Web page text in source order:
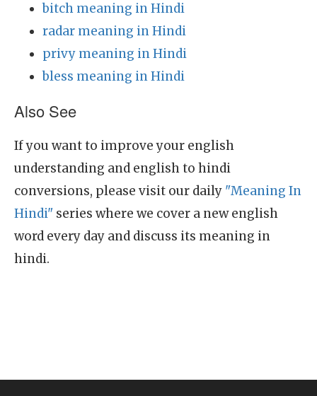
bitch meaning in Hindi
radar meaning in Hindi
privy meaning in Hindi
bless meaning in Hindi
Also See
If you want to improve your english
understanding and english to hindi
conversions, please visit our daily "Meaning In
Hindi" series where we cover a new english
word every day and discuss its meaning in
hindi.